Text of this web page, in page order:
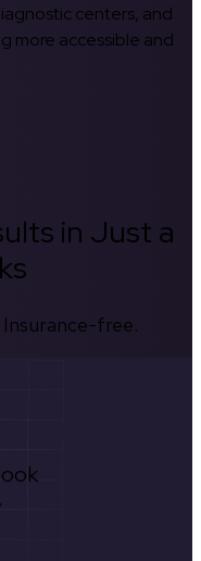
centers, and
more accessible and
in Just a
free.